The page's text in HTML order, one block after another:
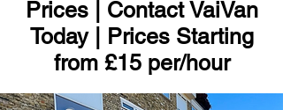
Prices | Contact VaiVan
Today | Prices Starting
from £15 per/hour